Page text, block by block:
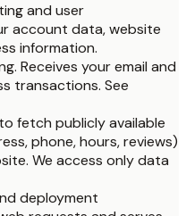
and user
account data, website
information.
Receives your email and
transactions. See
fetch publicly available
phone, hours, reviews)
We access only data
deployment